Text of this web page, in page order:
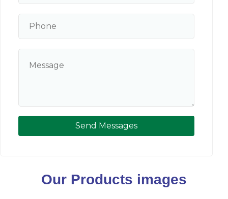
Send Messages
Our Products images